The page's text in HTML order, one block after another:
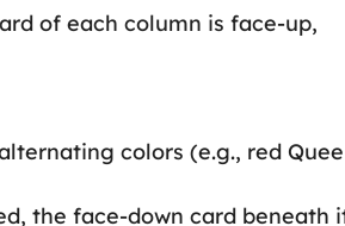
of each column is face-up,
colors (e.g., red
the face-down card beneath